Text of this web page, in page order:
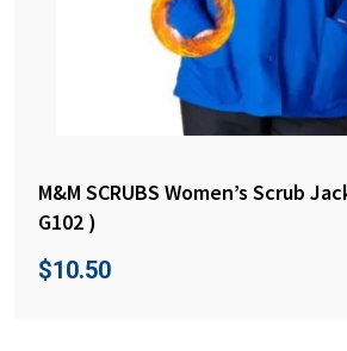
M&M SCRUBS Women’s Scrub
G102 )
$10.50